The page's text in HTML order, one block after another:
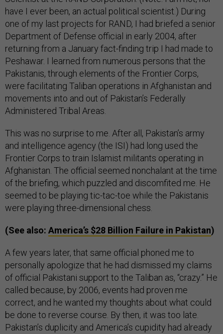
have I ever been, an actual political scientist.) During
one of my last projects for RAND, I had briefed a senior
Department of Defense official in early 2004, after
returning from a January fact-finding trip I had made to
Peshawar. I learned from numerous persons that the
Pakistanis, through elements of the Frontier Corps,
were facilitating Taliban operations in Afghanistan and
movements into and out of Pakistan’s Federally
Administered Tribal Areas.
This was no surprise to me. After all, Pakistan’s army
and intelligence agency (the ISI) had long used the
Frontier Corps to train Islamist militants operating in
Afghanistan. The official seemed nonchalant at the time
of the briefing, which puzzled and discomfited me. He
seemed to be playing tic-tac-toe while the Pakistanis
were playing three-dimensional chess.
(See also: America’s $28 Billion Failure in Pakistan)
A few years later, that same official phoned me to
personally apologize that he had dismissed my claims
of official Pakistani support to the Taliban as, “crazy.” He
called because, by 2006, events had proven me
correct, and he wanted my thoughts about what could
be done to reverse course. By then, it was too late.
Pakistan’s duplicity and America’s cupidity had already